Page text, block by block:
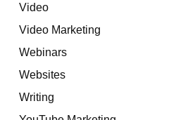
Video
Video Marketing
Webinars
Websites
Writing